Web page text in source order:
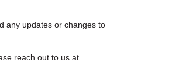
any updates or changes to
reach out to us at